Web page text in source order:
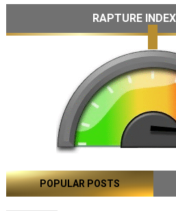
RAPTURE
POPULAR POSTS